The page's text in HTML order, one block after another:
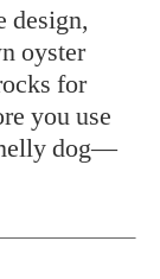
design,
oyster
for
you use
dog—